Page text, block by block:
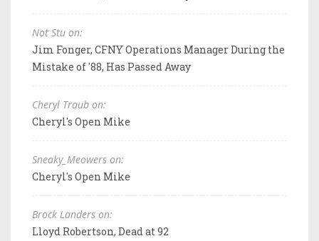
Not Stu on:
Jim Fonger, CFNY Operations Manager During the
Mistake of '88, Has Passed Away
Cheryl Traub on:
Cheryl's Open Mike
Sneaky_Meowers on:
Cheryl's Open Mike
Brock Landers on:
Lloyd Robertson, Dead at 92